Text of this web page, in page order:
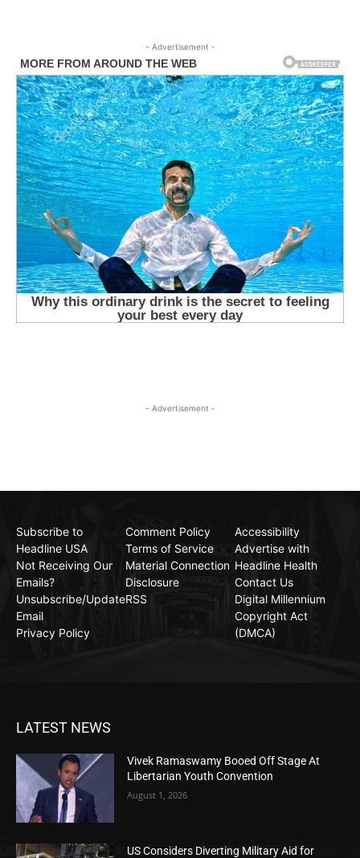
- Advertisement -
- Advertisement -
Subscribe to
Headline USA
Not Receiving Our
Emails?
Unsubscribe/Update
Email
Privacy Policy
Comment Policy
Terms of Service
Material Connection
Disclosure
RSS
Accessibility
Advertise with
Headline Health
Contact Us
Digital Millennium
Copyright Act
(DMCA)
LATEST NEWS
Vivek Ramaswamy Booed Off Stage At
Libertarian Youth Convention
August 1, 2026
US Considers Diverting Military Aid for